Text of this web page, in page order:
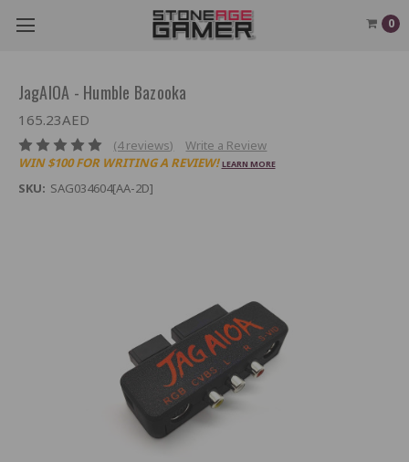
0
JagAIOA - Humble Bazooka
165.23AED
(4 reviews)
Write a Review
WIN $100 FOR WRITING A REVIEW! LEARN MORE
SKU: SAG034604[AA-2D]